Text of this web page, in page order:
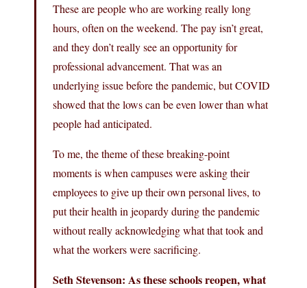
These are people who are working really long
hours, often on the weekend. The pay isn’t great,
and they don’t really see an opportunity for
professional advancement. That was an
underlying issue before the pandemic, but COVID
showed that the lows can be even lower than what
people had anticipated.
To me, the theme of these breaking-point
moments is when campuses were asking their
employees to give up their own personal lives, to
put their health in jeopardy during the pandemic
without really acknowledging what that took and
what the workers were sacrificing.
Seth Stevenson: As these schools reopen, what